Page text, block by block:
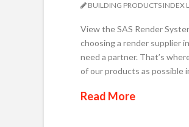
BUILDING PRODUCTS INDEX
View the SAS Render
choosing a render supplier
need a partner. That’s
of our products as possible
Read More